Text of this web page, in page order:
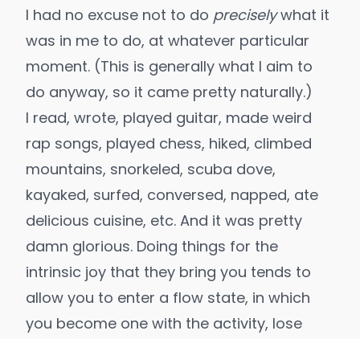
I had no excuse not to do preciselywhat it
was in me to do, at whatever particular
moment. (This is generally what I aim to
do anyway, so it came pretty naturally.)
I read, wrote, played guitar, made weird
rap songs, played chess, hiked, climbed
mountains, snorkeled, scuba dove,
kayaked, surfed, conversed, napped, ate
delicious cuisine, etc. And it was pretty
damn glorious. Doing things for the
intrinsic joy that they bring you tends to
allow you to enter a flow state, in which
you become one with the activity, lose